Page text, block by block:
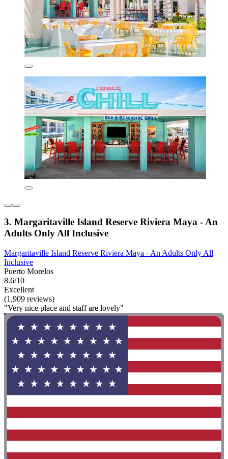
3. Margaritaville Island Reserve Riviera Maya - An
Adults Only All Inclusive
Margaritaville Island Reserve Riviera Maya - An Adults Only All
Inclusive
Puerto Morelos
8.6/10
Excellent
(1,909 reviews)
"Very nice place and staff are lovely"